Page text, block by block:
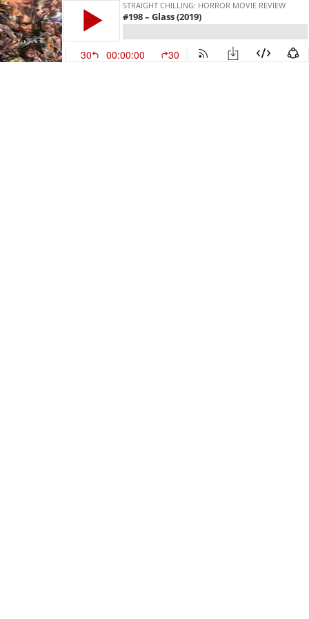
STRAIGHT CHILLING: HORROR MOVIE REVIEW
#198 – Glass (2019)
30 00:00:00 30